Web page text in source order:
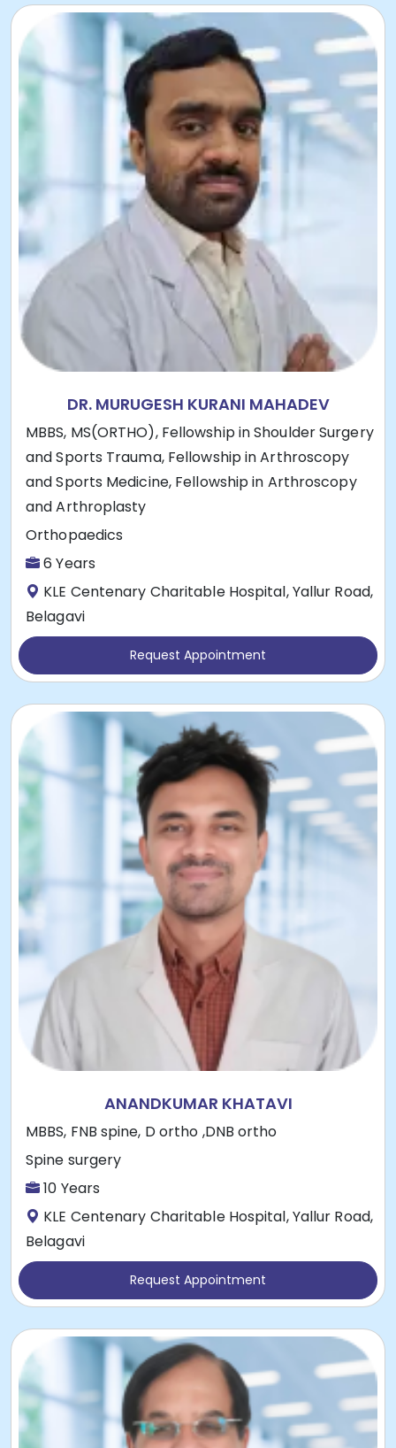
DR. MURUGESH KURANI MAHADEV
MBBS, MS(ORTHO), Fellowship in Shoulder Surgery
and Sports Trauma, Fellowship in Arthroscopy
and Sports Medicine, Fellowship in Arthroscopy
and Arthroplasty
Orthopaedics
6 Years
KLE Centenary Charitable Hospital, Yallur Road,
Belagavi
Request Appointment
ANANDKUMAR KHATAVI
MBBS, FNB spine, D ortho ,DNB ortho
Spine surgery
10 Years
KLE Centenary Charitable Hospital, Yallur Road,
Belagavi
Request Appointment